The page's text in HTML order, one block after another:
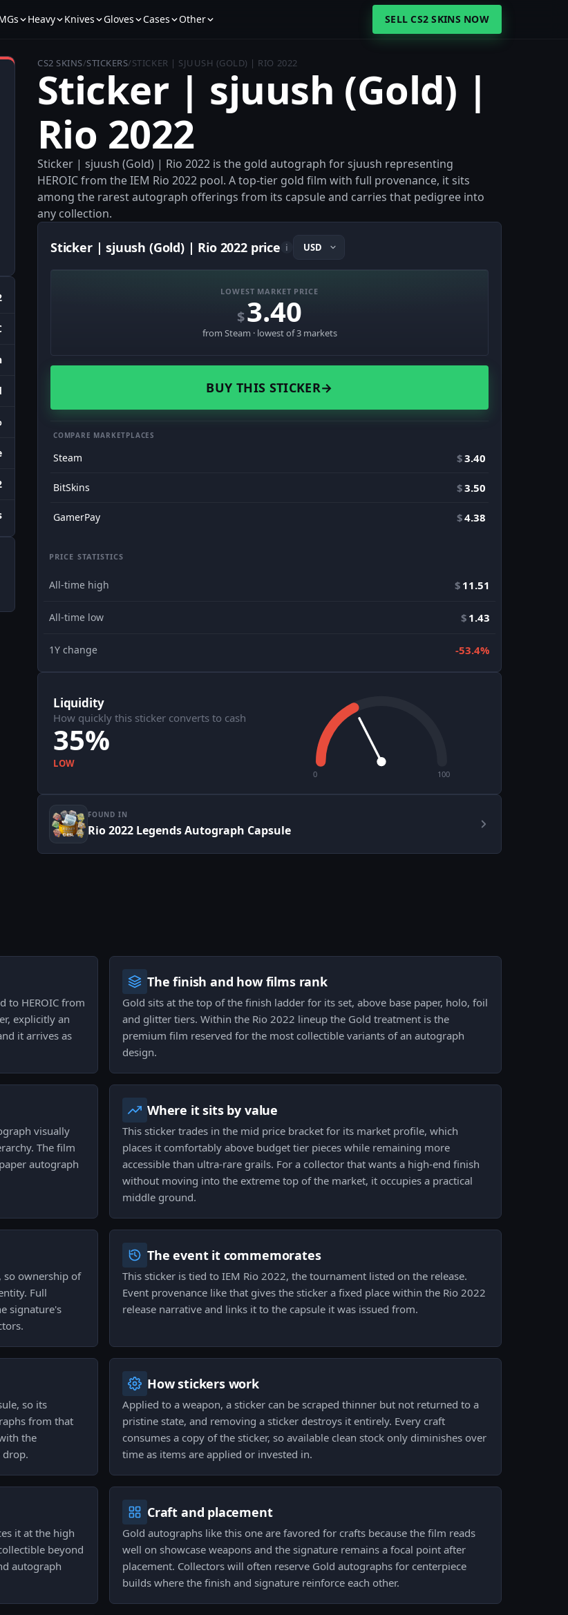
Heavy Knives Gloves Cases Other SELL CS2 SKINS NOW
CS2 SKINS/STICKERS/STICKER | SJUUSH (GOLD) | RIO 2022
Sticker | sjuush (Gold) |
Rio 2022
Sticker | sjuush (Gold) | Rio 2022 is the gold autograph for sjuush representing
HEROIC from the IEM Rio 2022 pool. A top-tier gold film with full provenance, it sits
among the rarest autograph offerings from its capsule and carries that pedigree into
any collection.
Sticker | sjuush (Gold) | Rio 2022 price i
LOWEST MARKET PRICE
$3.40
from Steam · lowest of 3 markets
BUY THIS STICKER→
COMPARE MARKETPLACES
Steam $3.40
BitSkins $3.50
GamerPay $4.38
PRICE STATISTICS
All-time high $ 11.51
All-time low $ 1.43
1Y change -53.4%
Liquidity
How quickly this sticker converts to cash
35%
LOW
0 100
FOUND IN
Rio 2022 Legends Autograph Capsule
to HEROIC from
explicitly an
it arrives as
The finish and how films rank
Gold sits at the top of the finish ladder for its set, above base paper, holo, foil
and glitter tiers. Within the Rio 2022 lineup the Gold treatment is the
premium film reserved for the most collectible variants of an autograph
design.
visually
The film
autograph
Where it sits by value
This sticker trades in the mid price bracket for its market profile, which
places it comfortably above budget tier pieces while remaining more
accessible than ultra-rare grails. For a collector that wants a high-end finish
without moving into the extreme top of the market, it occupies a practical
middle ground.
so ownership of
Full
signature's
The event it commemorates
This sticker is tied to IEM Rio 2022, the tournament listed on the release.
Event provenance like that gives the sticker a fixed place within the Rio 2022
release narrative and links it to the capsule it was issued from.
so its
from that
the
drop.
How stickers work
Applied to a weapon, a sticker can be scraped thinner but not returned to a
pristine state, and removing a sticker destroys it entirely. Every craft
consumes a copy of the sticker, so available clean stock only diminishes over
time as items are applied or invested in.
it at the high
beyond
autograph
Craft and placement
Gold autographs like this one are favored for crafts because the film reads
well on showcase weapons and the signature remains a focal point after
placement. Collectors will often reserve Gold autographs for centerpiece
builds where the finish and signature reinforce each other.